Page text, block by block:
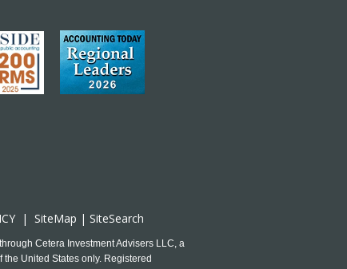
| SiteMap | SiteSearch
Cetera Investment Advisers LLC, a
United States only. Registered